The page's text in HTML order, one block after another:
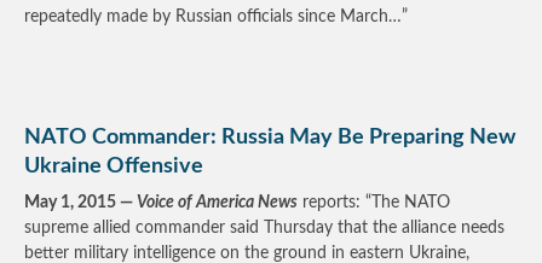
repeatedly made by Russian officials since March…”
NATO Commander: Russia May Be Preparing New
Ukraine Offensive
May 1, 2015 — Voice of America News reports: “The NATO
supreme allied commander said Thursday that the alliance needs
better military intelligence on the ground in eastern Ukraine,